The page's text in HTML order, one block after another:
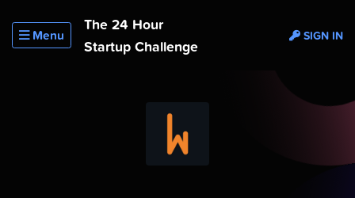
Menu
The 24 Hour
Startup Challenge
SIGN IN